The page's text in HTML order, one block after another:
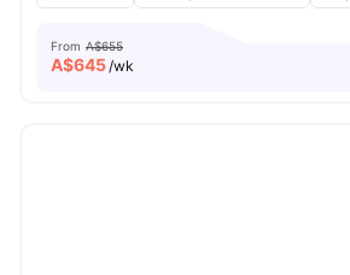
From A$655
A$645/wk